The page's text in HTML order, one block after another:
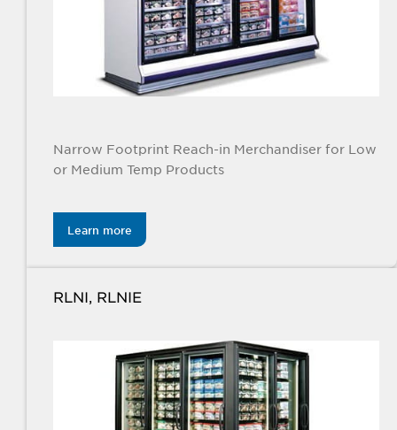
Narrow Footprint Reach-in Merchandiser for Low
or Medium Temp Products
Learn more
RLNI, RLNIE